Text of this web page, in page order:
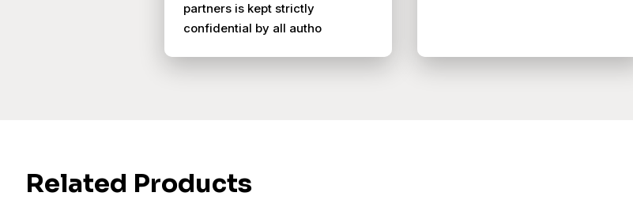
partners is kept strictly
confidential by all autho
Related Products